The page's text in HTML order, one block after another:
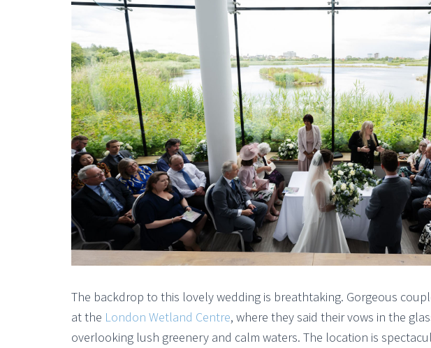
The backdrop to this lovely wedding is breathtaking. Gorgeous
at the London Wetland Centre, where they said their vows in the
overlooking lush greenery and calm waters. The location is